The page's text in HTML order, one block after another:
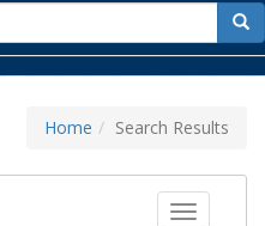
for
Home Search Results
Toggle